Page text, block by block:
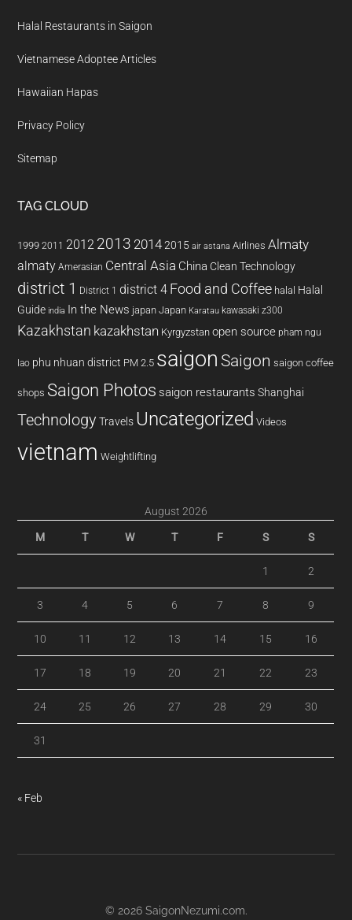
Halal Restaurants in Saigon
Vietnamese Adoptee Articles
Hawaiian Hapas
Privacy Policy
Sitemap
TAG CLOUD
1999 2011 2012 2013 20142015 air astana Airlines Almaty
almaty Amerasian Central Asia China Clean Technology
district 1 District 1 district 4 Food and Coffee halal Halal
Guide india In the News japan Japan Karatau kawasaki z300
Kazakhstan kazakhstan Kyrgyzstan open source pham ngu
lao phu nhuan district PM 2.5 saigon Saigon saigon coffee
shops Saigon Photos saigon restaurants Shanghai
Technology Travels Uncategorized Videos
vietnam Weightlifting
August 2026
M T W T F S S
1 2
3 4 5 6 7 8 9
10 11 12 13 14 15 16
17 18 19 20 21 22 23
24 25 26 27 28 29 30
31
« Feb
© 2026 SaigonNezumi.com.